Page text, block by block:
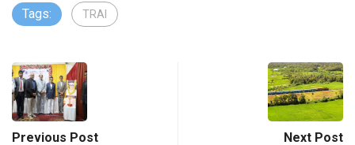
Tags: TRAI
Previous Post Next Post